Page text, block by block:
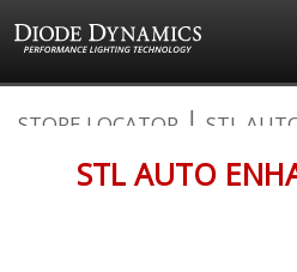
to
STORE LOCATOR STL
STL AUTO